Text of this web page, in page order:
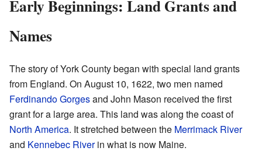
Early Beginnings: Land Grants and
Names
The story of York County began with special land grants
from England. On August 10, 1622, two men named
Ferdinando Gorgesand John Mason received the first
grant for a large area. This land was along the coast of
North America. It stretched between the Merrimack River
and Kennebec Riverin what is now Maine.